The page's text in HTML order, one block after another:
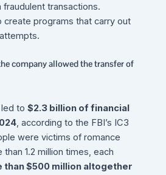
transactions.
create programs that carry out
company allowed the transfer of
to $2.3 billion of financial
, according to the FBI’s IC3
were victims of romance
1.2 million times, each
than $500 million altogether